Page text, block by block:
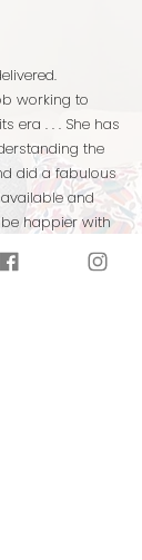
working to
era . . . She has
the
did a fabulous
and
be happier with
her!